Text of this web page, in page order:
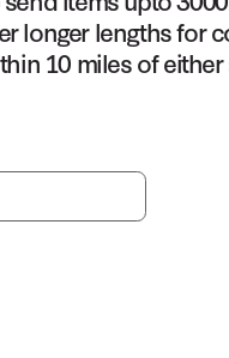
longer lengths for
10 miles of either